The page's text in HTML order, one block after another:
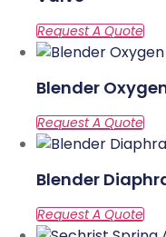
Blender
Blender